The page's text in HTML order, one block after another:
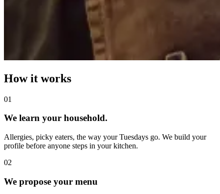
How it works
01
We learn your household.
Allergies, picky eaters, the way your Tuesdays go. We build your
profile before anyone steps in your kitchen.
02
We propose your menu